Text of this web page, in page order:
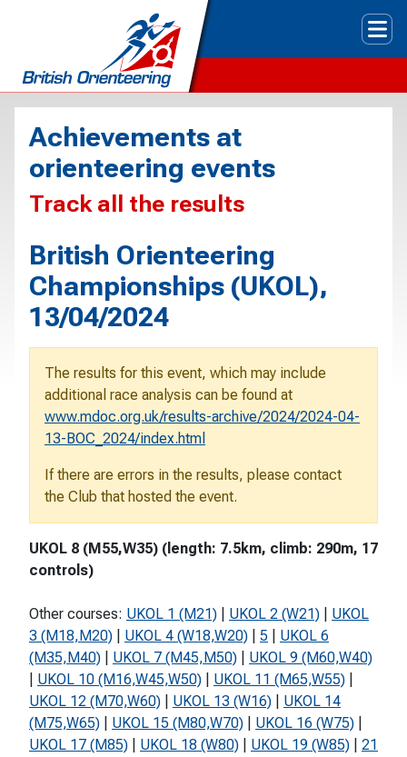
Achievements at
orienteering events
Track all the results
British Orienteering
Championships (UKOL),
13/04/2024
The results for this event, which may include
additional race analysis can be found at
www.mdoc.org.uk/results-archive/2024/2024-04-
13-BOC_2024/index.html
If there are errors in the results, please contact
the Club that hosted the event.
UKOL 8 (M55,W35) (length: 7.5km, climb: 290m, 17
controls)
Other courses: UKOL 1 (M21) UKOL 2 (W21)
UKOL
3 (M18,M20)
UKOL 4 (W18,W20) 5
UKOL 6
(M35,M40)
UKOL 7 (M45,M50)
UKOL 9 (M60,W40)
UKOL 10 (M16,W45,W50) UKOL 11 (M65,W55)
UKOL 12 (M70,W60)
UKOL 13 (W16)
UKOL 14
(M75,W65)
UKOL 15 (M80,W70) UKOL 16 (W75)
UKOL 17 (M85)
UKOL 18 (W80) UKOL 19 (W85)
21